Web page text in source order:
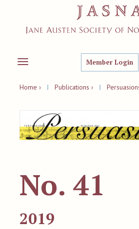
Toggle
Member Login
Home › | Publications › |
No. 41
2019